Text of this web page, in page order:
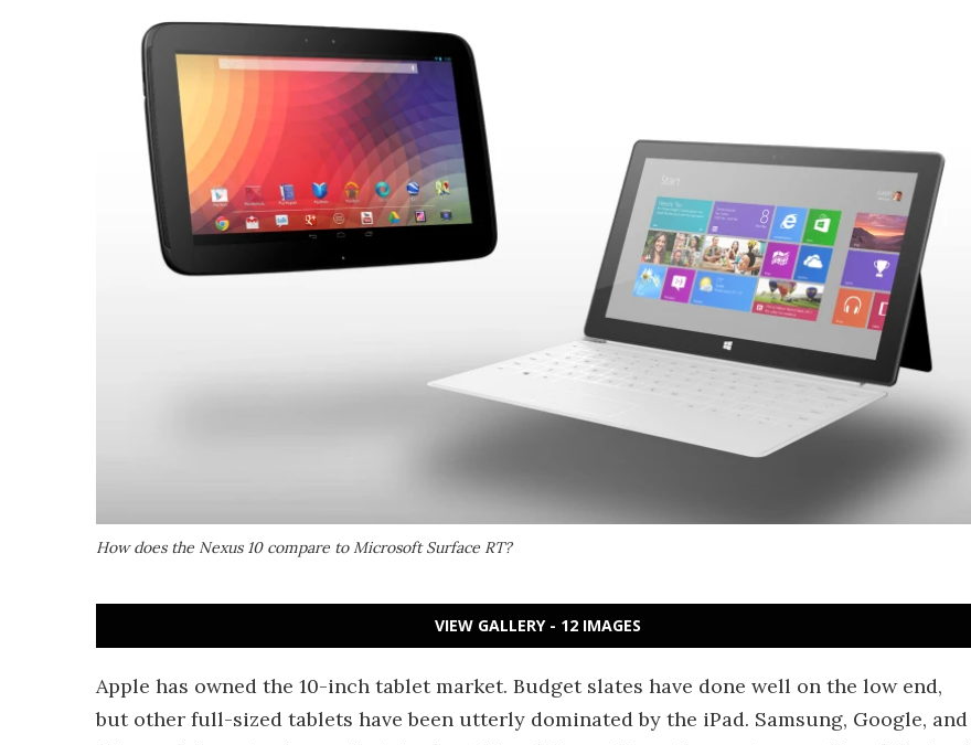
How does the Nexus 10 compare to Microsoft Surface RT?
VIEW GALLERY - 12 IMAGES
Apple has owned the 10-inch tablet market. Budget slates have done well on the low end,
but other full-sized tablets have been utterly dominated by the iPad. Samsung, Google, and